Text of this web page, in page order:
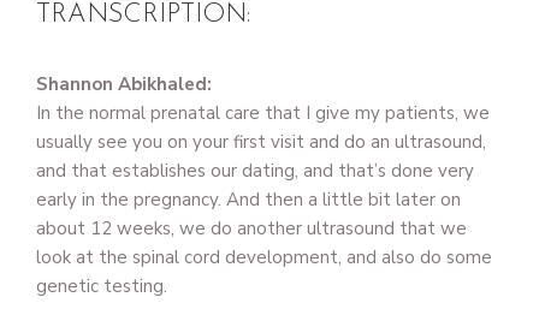
TRANSCRIPTION:
Shannon Abikhaled:
In the normal prenatal care that I give my patients, we
usually see you on your first visit and do an ultrasound,
and that establishes our dating, and that’s done very
early in the pregnancy. And then a little bit later on
about 12 weeks, we do another ultrasound that we
look at the spinal cord development, and also do some
genetic testing.